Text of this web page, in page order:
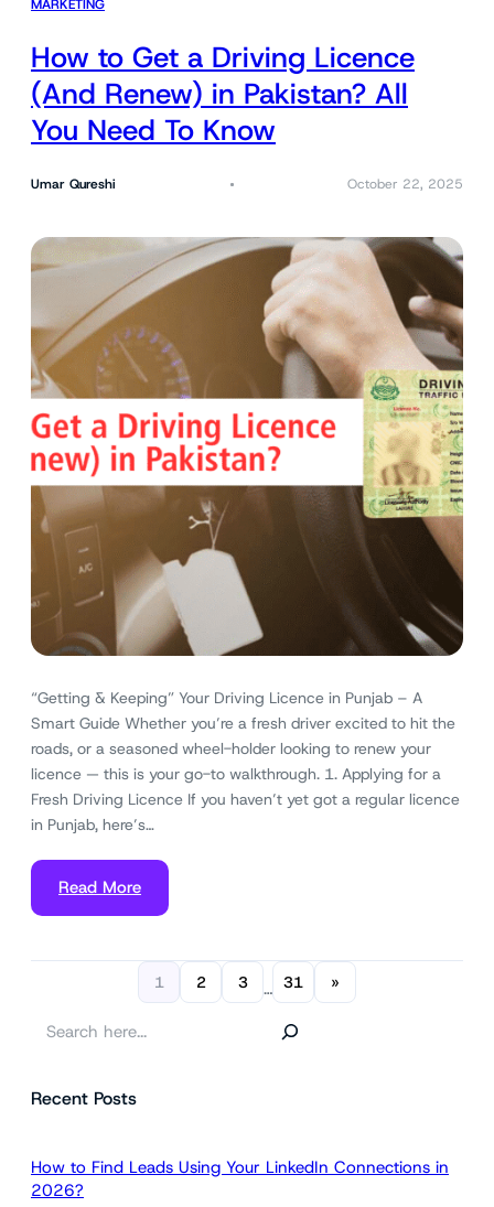
MARKETING
How to Get a Driving Licence
(And Renew) in Pakistan? All
You Need To Know
Umar Qureshi October 22, 2025
“Getting & Keeping” Your Driving Licence in Punjab – A
Smart Guide Whether you’re a fresh driver excited to hit the
roads, or a seasoned wheel-holder looking to renew your
licence — this is your go-to walkthrough. 1. Applying for a
Fresh Driving Licence If you haven’t yet got a regular licence
in Punjab, here’s…
Read More
1 2 3 … 31 »
rRecent Posts
How to Find Leads Using Your LinkedIn Connections in
2026?